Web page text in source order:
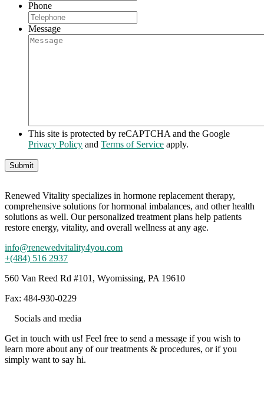
Phone
Message
This site is protected by reCAPTCHA and the Google
Privacy Policy and Terms of Service apply.
Renewed Vitality specializes in hormone replacement therapy,
comprehensive solutions for hormonal imbalances, and other health
solutions as well. Our personalized treatment plans help patients
restore energy, vitality, and overall wellness at any age.
info@renewedvitality4you.com
+(484) 516 2937
560 Van Reed Rd #101, Wyomissing, PA 19610
Fax: 484-930-0229
Socials and media
Get in touch with us! Feel free to send a message if you wish to
learn more about any of our treatments & procedures, or if you
simply want to say hi.